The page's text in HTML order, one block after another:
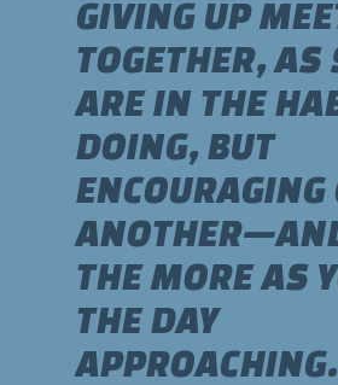
GIVING UP
TOGETHER, AS
ARE IN THE
DOING, BUT
ENCOURAGING
THE MORE AS
THE DAY
APPROACHING.